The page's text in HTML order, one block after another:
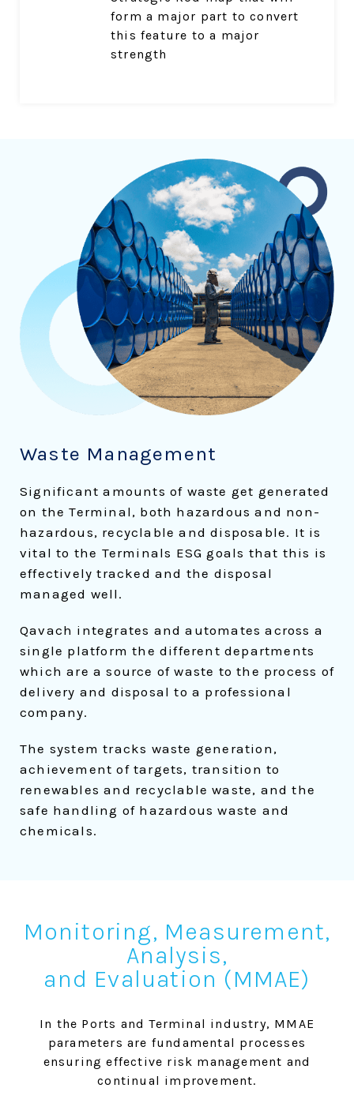
form a major part to convert
this feature to a major
strength
Waste Management
Significant amounts of waste get generated
on the Terminal, both hazardous and non-
hazardous, recyclable and disposable. It is
vital to the Terminals ESG goals that this is
effectively tracked and the disposal
managed well.
Qavach integrates and automates across a
single platform the different departments
which are a source of waste to the process of
delivery and disposal to a professional
company.
The system tracks waste generation,
achievement of targets, transition to
renewables and recyclable waste, and the
safe handling of hazardous waste and
chemicals.
Monitoring, Measurement,
Analysis,
and Evaluation (MMAE)
In the Ports and Terminal industry, MMAE
parameters are fundamental processes
ensuring effective risk management and
continual improvement.